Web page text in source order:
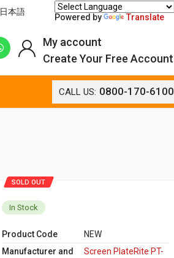
日本語
Powered by Translate
CALL US: 0800-170-6100
My account
Create Your Free Account
SOLD OUT
In Stock
Product Code
NEW
Manufacturer and
Screen PlateRite PT-